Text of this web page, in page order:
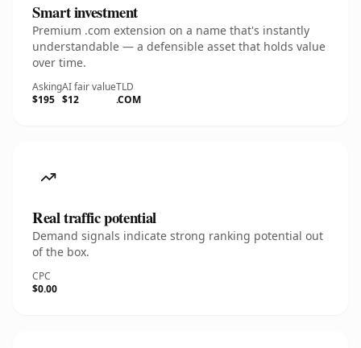
Smart investment
Premium .com extension on a name that's instantly
understandable — a defensible asset that holds value
over time.
Asking
$195
AI fair value
$12
TLD
.COM
Real traffic potential
Demand signals indicate strong ranking potential out
of the box.
CPC
$0.00